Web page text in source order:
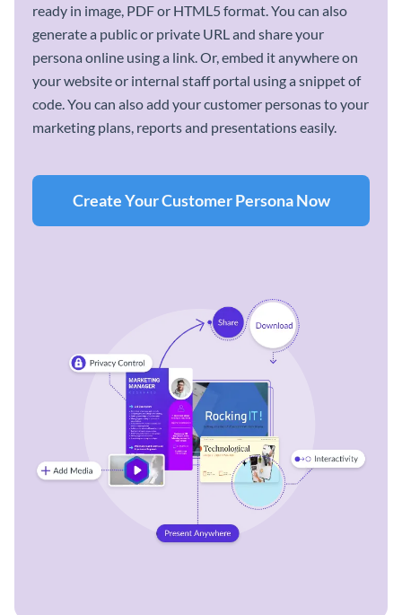
ready in image, PDF or HTML5 format. You can also
generate a public or private URL and share your
persona online using a link. Or, embed it anywhere on
your website or internal staff portal using a snippet of
code. You can also add your customer personas to your
marketing plans, reports and presentations easily.
Create Your Customer Persona Now